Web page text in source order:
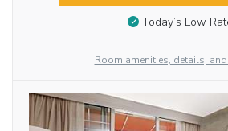
Today’s Low
Room amenities, details,